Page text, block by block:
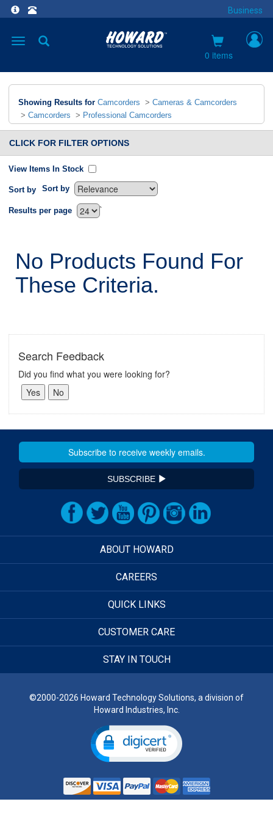
Business
Toggle
0 items
Showing Results for Camcorders > Cameras & Camcorders
> Camcorders > Professional Camcorders
CLICK FOR FILTER OPTIONS
View Items In Stock
Sort by Sort by
`
Results per page
No Products Found For
These Criteria.
Search Feedback
Did you find what you were looking for?
SUBSCRIBE
ABOUT HOWARD
CAREERS
QUICK LINKS
CUSTOMER CARE
STAY IN TOUCH
©2000-2026 Howard Technology Solutions, a division of
Howard Industries, Inc.